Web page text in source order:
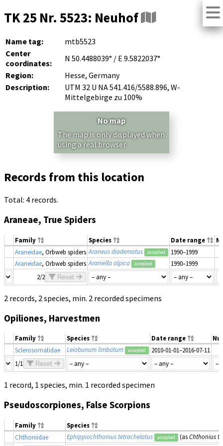
TK 25 Nr. 5523: Neuhof
Name tag:
mtb5523
Center
coordinates:
N 50.4488039° / E 9.5822037°
Region:
Hesse, Germany
Description:
UTM 32 U NA 541.416/5588.896, W-
Mittelgebirge zu 100%
No map
The map is only displayed when
using a real browser.
Records from this location
Total: 4 records.
Araneae, True Spiders
Family Species Date range
Araneidae, Orbweb spiders Araneus diadematus accepted
1990–1999
Araneidae, Orbweb spiders Araniella alpica accepted
1990–1999
2/2
Reset
2 records, 2 species, min. 2 recorded specimens
Opiliones, Harvestmen
Family Species Date range
Sclerosomatidae
Leiobunum limbatum accepted
2010-01-01–2016-07-11
1/1
Reset
1 record, 1 species, min. 1 recorded specimen
Pseudoscorpiones, False Scorpions
Family
Species
Chthoniidae
Ephippiochthonius tetrachelatus accepted (asChthonius